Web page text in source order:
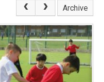
Archive